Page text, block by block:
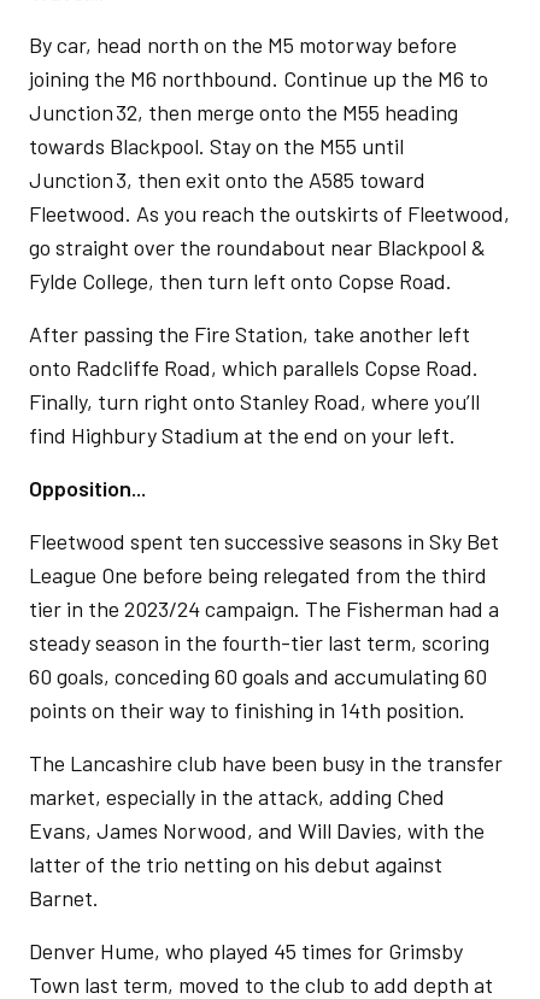
By car, head north on the M5 motorway before
joining the M6 northbound. Continue up the M6 to
Junction 32, then merge onto the M55 heading
towards Blackpool. Stay on the M55 until
Junction 3, then exit onto the A585 toward
Fleetwood. As you reach the outskirts of Fleetwood,
go straight over the roundabout near Blackpool &
Fylde College, then turn left onto Copse Road.
After passing the Fire Station, take another left
onto Radcliffe Road, which parallels Copse Road.
Finally, turn right onto Stanley Road, where you’ll
find Highbury Stadium at the end on your left.
Opposition...
Fleetwood spent ten successive seasons in Sky Bet
League One before being relegated from the third
tier in the 2023/24 campaign. The Fisherman had a
steady season in the fourth-tier last term, scoring
60 goals, conceding 60 goals and accumulating 60
points on their way to finishing in 14th position.
The Lancashire club have been busy in the transfer
market, especially in the attack, adding Ched
Evans, James Norwood, and Will Davies, with the
latter of the trio netting on his debut against
Barnet.
Denver Hume, who played 45 times for Grimsby
Town last term, moved to the club to add depth at